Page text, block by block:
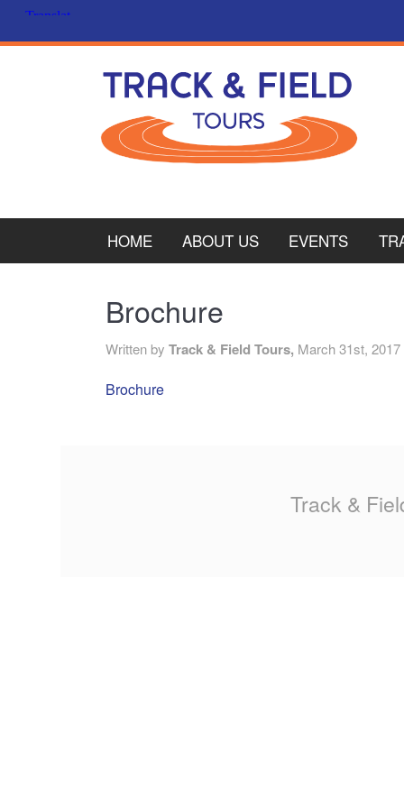
HOME ABOUT US EVENTS
Brochure
Written by Track & Field Tours, March 31st, 2017
Brochure
Track &